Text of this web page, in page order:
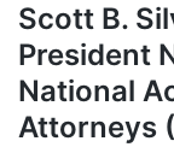
Scott B.
President
National
Attorneys